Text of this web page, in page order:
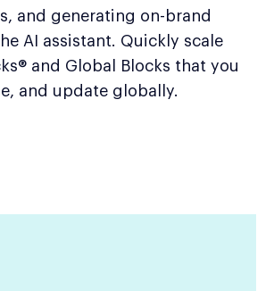
and generating on-brand
AI assistant. Quickly scale
and Global Blocks that you
and update globally.